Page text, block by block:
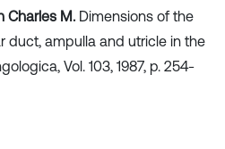
Charles M. Dimensions of the
duct, ampulla and utricle in the
Vol. 103, 1987, p. 254-